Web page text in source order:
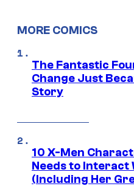
MORE COMICS
The Fantastic
Change Just
Story
10 X-Men
Needs to Interact
(Including Her